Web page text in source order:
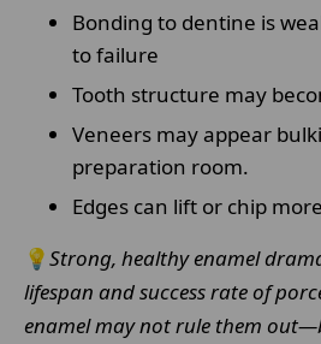
Bonding to dentine is
to failure
Tooth structure may
Veneers may appear
preparation room.
Edges can lift or chip
💡Strong, healthy enamel
lifespan and success rate of
enamel may not rule them